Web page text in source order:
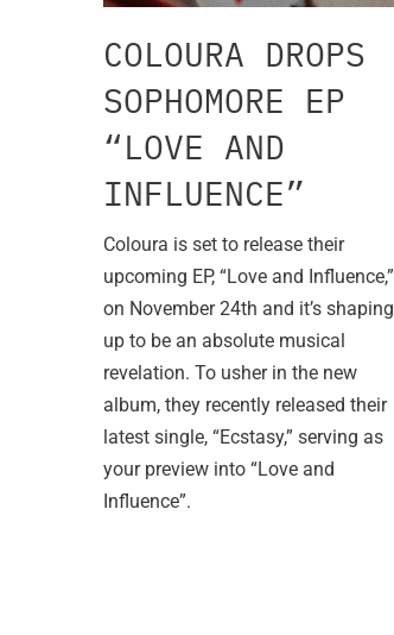
COLOURA DROPS
SOPHOMORE EP
“LOVE AND
INFLUENCE”
Coloura is set to release their
upcoming EP, “Love and Influence,”
on November 24th and it’s shaping
up to be an absolute musical
revelation. To usher in the new
album, they recently released their
latest single, “Ecstasy,” serving as
your preview into “Love and
Influence”.